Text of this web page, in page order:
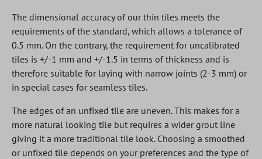
The dimensional accuracy of our thin tiles meets the
requirements of the standard, which allows a tolerance of
0.5 mm. On the contrary, the requirement for uncalibrated
tiles is +/-1 mm and +/-1.5 in terms of thickness and is
therefore suitable for laying with narrow joints (2-3 mm) or
in special cases for seamless tiles.
The edges of an unfixed tile are uneven. This makes for a
more natural looking tile but requires a wider grout line
giving it a more traditional tile look. Choosing a smoothed
or unfixed tile depends on your preferences and the type of